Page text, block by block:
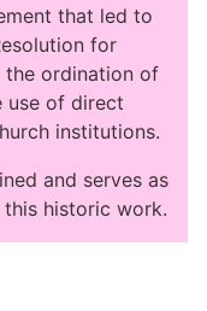
that led to
for
the ordination of
use of direct
institutions.
and serves as
historic work.